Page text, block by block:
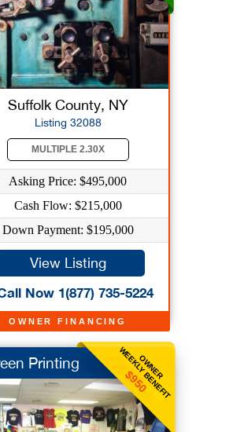
OWNER FINANCING
Suffolk County, NY
Listing 32088
MULTIPLE 2.30X
Asking Price: $495,000
Cash Flow: $215,000
Down Payment: $195,000
View Listing
Now 1(877) 735-5224
OWNER
WEEKLY BENEFIT
$950
Printing